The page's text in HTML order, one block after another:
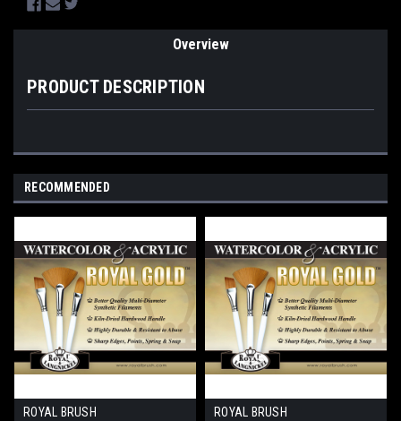
Overview
PRODUCT DESCRIPTION
RECOMMENDED
ROYAL BRUSH ROYAL BRUSH